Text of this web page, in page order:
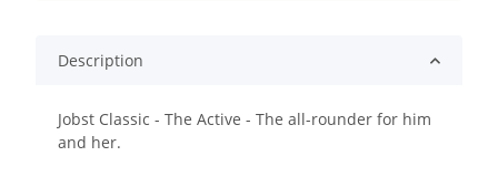
Description
Jobst Classic - The Active - The all-rounder for him
and her.